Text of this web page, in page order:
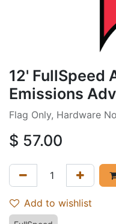
12' FullSpeed
Emissions
Flag Only, Hardware
$ 57.00
Add to wishlist